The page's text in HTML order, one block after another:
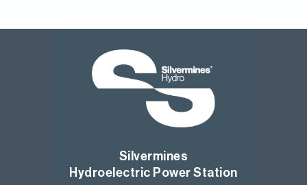
Silvermines
Hydroelectric Power Station